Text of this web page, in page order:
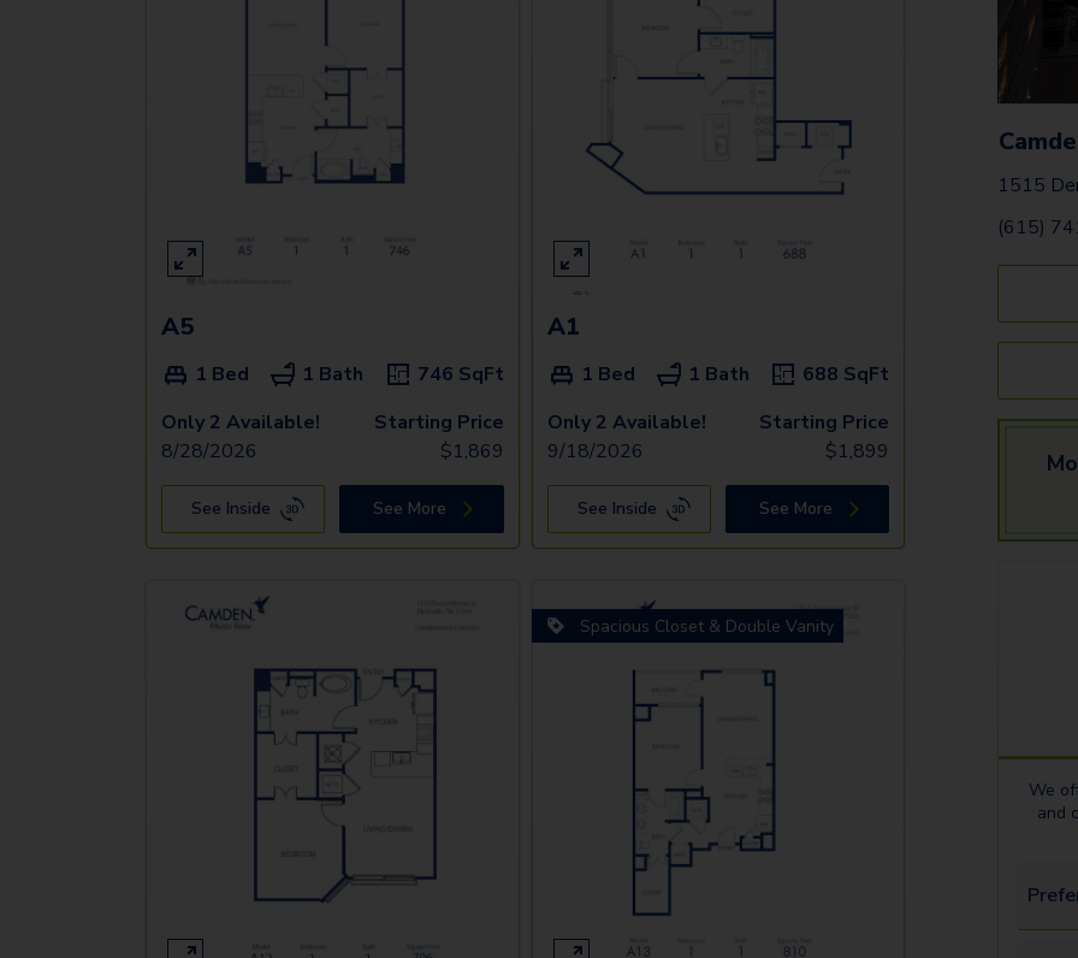
A5
1 Bed 1 Bath 746 SqFt
Only 2 Available!
8/28/2026
Starting Price
$1,869
See Inside See More
A1
1 Bed 1 Bath 688 SqFt
Only 2 Available!
9/18/2026
Starting Price
$1,899
See Inside See More
Spacious Closet & Double Vanity
1515
(615)
We
and